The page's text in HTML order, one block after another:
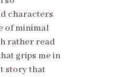
characters
of minimal
rather read
grips me in
story that